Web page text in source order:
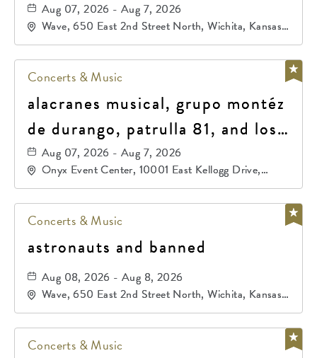
Aug 07, 2026 - Aug 7, 2026
Wave, 650 East 2nd Street North, Wichita, Kansas,
67202
Concerts & Music
alacranes musical, grupo montéz
de durango, patrulla 81, and los
primos de durango
Aug 07, 2026 - Aug 7, 2026
Onyx Event Center, 10001 East Kellogg Drive,
Wichita, Kansas, 67207
Concerts & Music
astronauts and banned
Aug 08, 2026 - Aug 8, 2026
Wave, 650 East 2nd Street North, Wichita, Kansas,
67202
Concerts & Music